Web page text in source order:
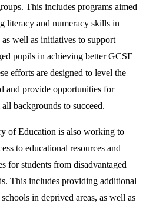
This includes programs aimed
literacy and numeracy skills in
as well as initiatives to support
pupils in achieving better GCSE
efforts are designed to level the
and provide opportunities for
backgrounds to succeed.
of Education is also working to
to educational resources and
for students from disadvantaged
This includes providing additional
in deprived areas, as well as